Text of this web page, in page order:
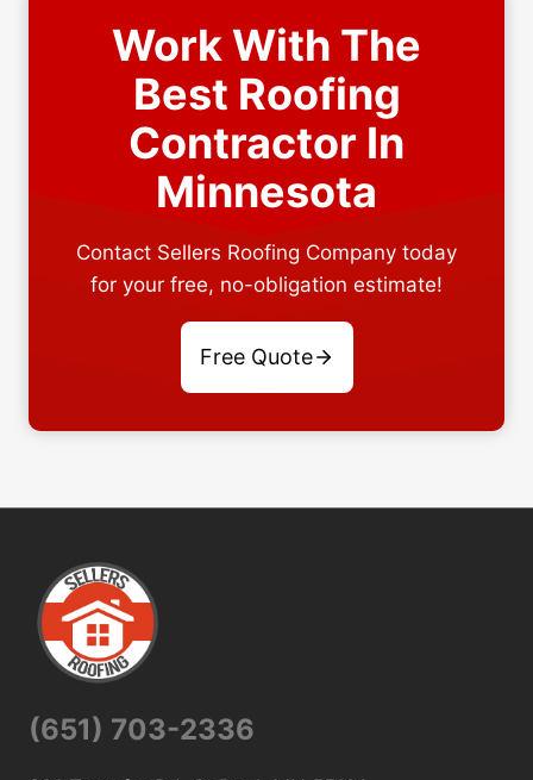
Work With The
Best Roofing
Contractor In
Minnesota
Contact Sellers Roofing Company today
for your free, no-obligation estimate!
Free Quote
(651) 703-2336